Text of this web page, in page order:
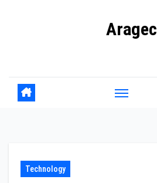
Aragec
Technology